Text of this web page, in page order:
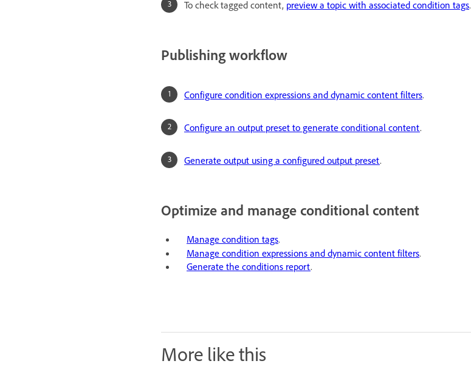
To check tagged content, preview a topic with associated condition tags.
Publishing workflow
Configure condition expressions and dynamic content filters.
Configure an output preset to generate conditional content.
Generate output using a configured output preset.
Optimize and manage conditional content
Manage condition tags.
Manage condition expressions and dynamic content filters.
Generate the conditions report.
More like this